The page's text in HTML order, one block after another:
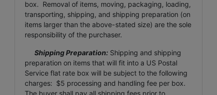
box. Removal of items, moving, packaging, loading,
transporting, shipping, and shipping preparation (on
items larger than the above-stated size) are the sole
responsibility of the purchaser.
Shipping Preparation: Shipping and shipping
preparation on items that will fit into a US Postal
Service flat rate box will be subject to the following
charges: $5 processing and handling fee per box.
The buyer shall pay all shipping fees prior to